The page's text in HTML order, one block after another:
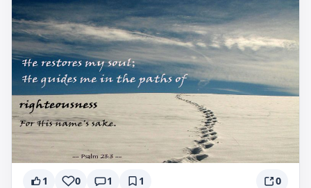
1 0 1 1 0